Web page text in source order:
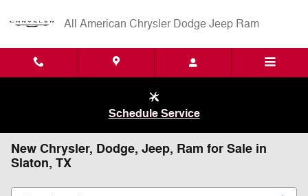
All American Chrysler Dodge Jeep Ram
Schedule Service
New Chrysler, Dodge, Jeep, Ram for Sale in
Slaton, TX